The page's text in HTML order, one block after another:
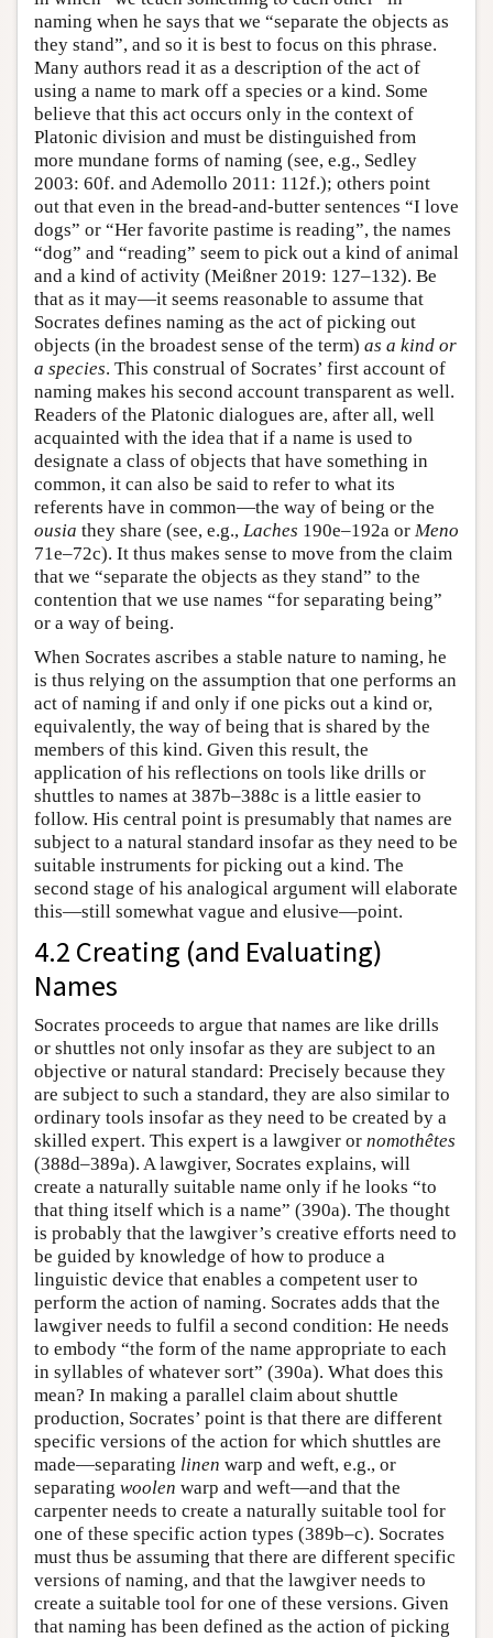
naming when he says that we “separate the objects as
they stand”, and so it is best to focus on this phrase.
Many authors read it as a description of the act of
using a name to mark off a species or a kind. Some
believe that this act occurs only in the context of
Platonic division and must be distinguished from
more mundane forms of naming (see, e.g., Sedley
2003: 60f. and Ademollo 2011: 112f.); others point
out that even in the bread-and-butter sentences “I love
dogs” or “Her favorite pastime is reading”, the names
“dog” and “reading” seem to pick out a kind of animal
and a kind of activity (Meißner 2019: 127–132). Be
that as it may—it seems reasonable to assume that
Socrates defines naming as the act of picking out
objects (in the broadest sense of the term) as a kind or
a species. This construal of Socrates’ first account of
naming makes his second account transparent as well.
Readers of the Platonic dialogues are, after all, well
acquainted with the idea that if a name is used to
designate a class of objects that have something in
common, it can also be said to refer to what its
referents have in common—the way of being or the
ousia they share (see, e.g., Laches 190e–192a or Meno
71e–72c). It thus makes sense to move from the claim
that we “separate the objects as they stand” to the
contention that we use names “for separating being”
or a way of being.
When Socrates ascribes a stable nature to naming, he
is thus relying on the assumption that one performs an
act of naming if and only if one picks out a kind or,
equivalently, the way of being that is shared by the
members of this kind. Given this result, the
application of his reflections on tools like drills or
shuttles to names at 387b–388c is a little easier to
follow. His central point is presumably that names are
subject to a natural standard insofar as they need to be
suitable instruments for picking out a kind. The
second stage of his analogical argument will elaborate
this—still somewhat vague and elusive—point.
4.2 Creating (and Evaluating)
Names
Socrates proceeds to argue that names are like drills
or shuttles not only insofar as they are subject to an
objective or natural standard: Precisely because they
are subject to such a standard, they are also similar to
ordinary tools insofar as they need to be created by a
skilled expert. This expert is a lawgiver or nomothêtes
(388d–389a). A lawgiver, Socrates explains, will
create a naturally suitable name only if he looks “to
that thing itself which is a name” (390a). The thought
is probably that the lawgiver’s creative efforts need to
be guided by knowledge of how to produce a
linguistic device that enables a competent user to
perform the action of naming. Socrates adds that the
lawgiver needs to fulfil a second condition: He needs
to embody “the form of the name appropriate to each
in syllables of whatever sort” (390a). What does this
mean? In making a parallel claim about shuttle
production, Socrates’ point is that there are different
specific versions of the action for which shuttles are
made—separating linen warp and weft, e.g., or
separating woolen warp and weft—and that the
carpenter needs to create a naturally suitable tool for
one of these specific action types (389b–c). Socrates
must thus be assuming that there are different specific
versions of naming, and that the lawgiver needs to
create a suitable tool for one of these versions. Given
that naming has been defined as the action of picking